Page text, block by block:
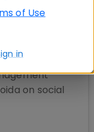
on social
of Use
in